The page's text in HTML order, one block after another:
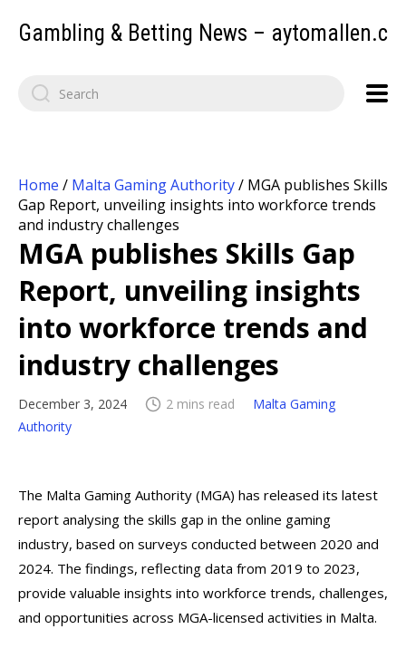
Gambling & Betting News –
Home / Malta Gaming Authority/ MGA publishes Skills
Gap Report, unveiling insights into workforce trends
and industry challenges
MGA publishes Skills Gap
Report, unveiling insights
into workforce trends and
industry challenges
December 3, 2024 2 mins read
Malta Gaming
Authority
The Malta Gaming Authority (MGA) has released its latest
report analysing the skills gap in the online gaming
industry, based on surveys conducted between 2020 and
2024. The findings, reflecting data from 2019 to 2023,
provide valuable insights into workforce trends, challenges,
and opportunities across MGA-licensed activities in Malta.